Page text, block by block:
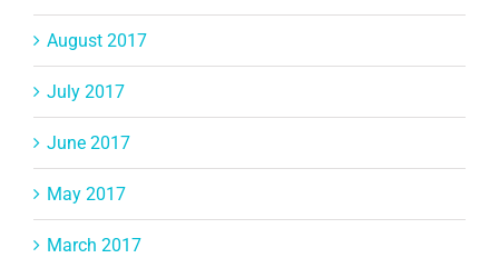
August 2017
July 2017
June 2017
May 2017
March 2017